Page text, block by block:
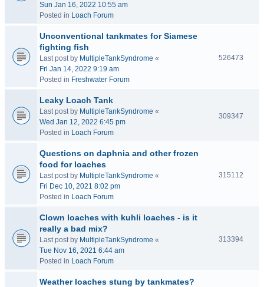
Sun Jan 16, 2022 10:55 am
Posted in Loach Forum
Unconventional tankmates for Siamese
fighting fish
Last post by MultipleTankSyndrome «
Fri Jan 14, 2022 9:19 am
Posted in Freshwater Forum
526473
Leaky Loach Tank
Last post by MultipleTankSyndrome «
Wed Jan 12, 2022 6:45 pm
Posted in Loach Forum
309347
Questions on daphnia and other frozen
food for loaches
Last post by MultipleTankSyndrome «
Fri Dec 10, 2021 8:02 pm
Posted in Loach Forum
315112
Clown loaches with kuhli loaches - is it
really a bad mix?
Last post by MultipleTankSyndrome «
Tue Nov 16, 2021 6:44 am
Posted in Loach Forum
313394
Weather loaches stung by tankmates?